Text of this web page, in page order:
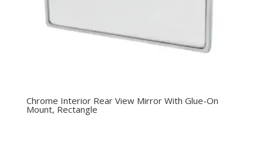
Chrome Interior Rear View Mirror With Glue-On
Mount, Rectangle